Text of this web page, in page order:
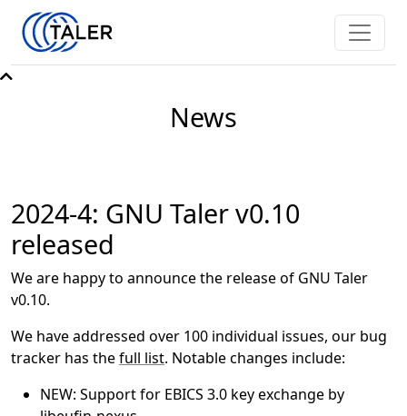
News
2024-4: GNU Taler v0.10
released
We are happy to announce the release of GNU Taler
v0.10.
We have addressed over 100 individual issues, our bug
tracker has thefull list. Notable changes include:
NEW: Support for EBICS 3.0 key exchange by